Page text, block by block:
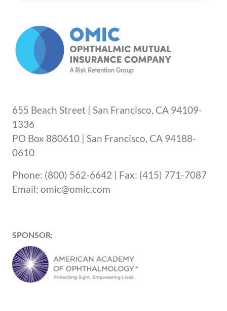
655 Beach Street | San Francisco, CA 94109-
1336
PO Box 880610 | San Francisco, CA 94188-
0610
Phone: (800) 562-6642 | Fax: (415) 771-7087
Email: omic@omic.com
SPONSOR: